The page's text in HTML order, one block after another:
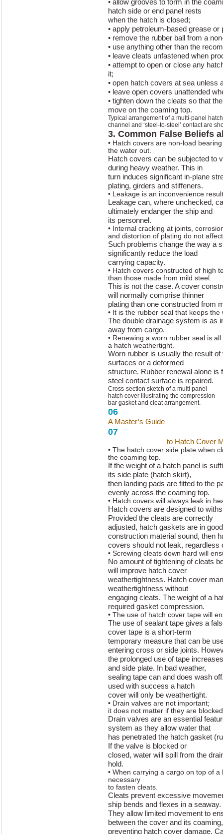
• allow grooves to form in the
hatch side or end panel rests
when the hatch is closed;
• apply petroleum-based grease or
• remove the rubber ball from a
• use anything other than the
• leave cleats unfastened when
• attempt to open or close any
it;
• open hatch covers at sea unless
• leave open covers unattended
• tighten down the cleats so that
move on the coaming top.
Typical arrangement of a multi-panel
channel and ‘steel-to-steel’ contact are
3. Common False Beliefs
• Hatch covers are non-load
the water out.
Hatch covers can be subjected to
during heavy weather. This in
turn induces significant in-plane
plating, girders and stiffeners.
• Leakage is an inconvenience
Leakage can, where unchecked,
ultimately endanger the ship and
its personnel.
• Internal cracking at joints,
and distortion of plating do not
Such problems change the way a
significantly reduce the load
carrying capacity.
• Hatch covers constructed of high
than those made from mild steel.
This is not the case. A cover
will normally comprise thinner
plating than one constructed from
• It is the rubber seal that keeps
The double drainage system is as
away from cargo.
• Renewing a worn rubber seal is
a hatch weathertight.
Worn rubber is usually the result
surfaces or a deformed
structure. Rubber renewal alone is
steel contact surface is repaired.
Cross-section sketch of a multi panel
hatch cover illustrating the compression
bar gasket and cleat arrangement.
06
A Master’s Guide
07
to Hatch Cover
• The hatch cover side plate when
the coaming top.
If the weight of a hatch panel is
its side plate (hatch skirt),
then landing pads are fitted to the
evenly across the coaming top.
• Hatch covers will always leak in
Hatch covers are designed to
Provided the cleats are correctly
adjusted, hatch gaskets are in
construction material sound, then
covers should not leak, regardless
• Screwing cleats down hard will
No amount of tightening of cleats
will improve hatch cover
weathertightness. Hatch cover
weathertightness without
engaging cleats. The weight of a
required gasket compression.
• The use of hatch cover tape will
The use of sealant tape gives a
cover tape is a short-term
temporary measure that can be
entering cross or side joints.
the prolonged use of tape
and side plate. In bad weather,
sealing tape can and does wash
used with success a hatch
cover will only be weathertight.
• Drain valves are not important;
it does not matter if they are
Drain valves are an essential
system as they allow water that
has penetrated the hatch gasket
If the valve is blocked or
closed, water will spill from the
hold.
• When carrying a cargo on top of a
necessary
to fasten cleats.
Cleats prevent excessive
ship bends and flexes in a seaway.
They allow limited movement to
between the cover and its coaming,
preventing hatch cover damage.